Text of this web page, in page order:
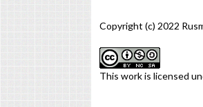
Copyright (c) 2022
This work is licensed